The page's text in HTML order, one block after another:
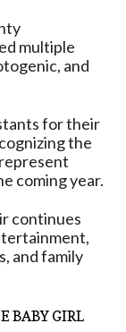
multiple
and
for their
the
coming year.
continues
and family
BABY GIRL